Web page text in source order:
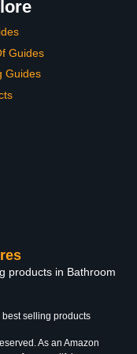
Guides
Guides
products in Bathroom
selling products
As an Amazon